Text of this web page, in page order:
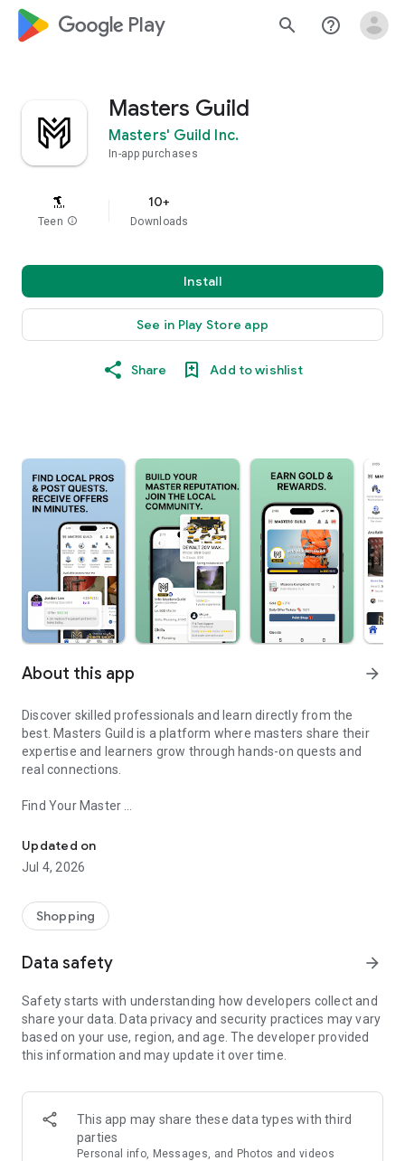
google_logo Play search help_outline
Masters Guild
Masters' Guild Inc.
In-app purchases
Teen info
10+
Downloads
Install
See in Play Store app
Share Add to wishlist
About this app arrow_forward
Discover skilled professionals and learn directly from the
best. Masters Guild is a platform where masters share their
expertise and learners grow through hands-on quests and
real connections.
Find Your Master
View portfolios, read reviews, and connect with the right
expert for your goals.
Take on quests designed by masters to build real skills. Get
AI-powered assistance with photo analysis to track your
Share your journey, ask questions, and engage with fellow
learners and masters through community posts and direct
messaging.
Earn gold through activities and purchases. Redeem gold in
the shop for exclusive items and rewards.
Invite Friends
Updated on
Jul 4, 2026
Shopping
Data safety arrow_forward
Safety starts with understanding how developers collect and
share your data. Data privacy and security practices may vary
based on your use, region, and age. The developer provided
this information and may update it over time.
This app may share these data types with third
parties
Personal info, Messages, and Photos and videos